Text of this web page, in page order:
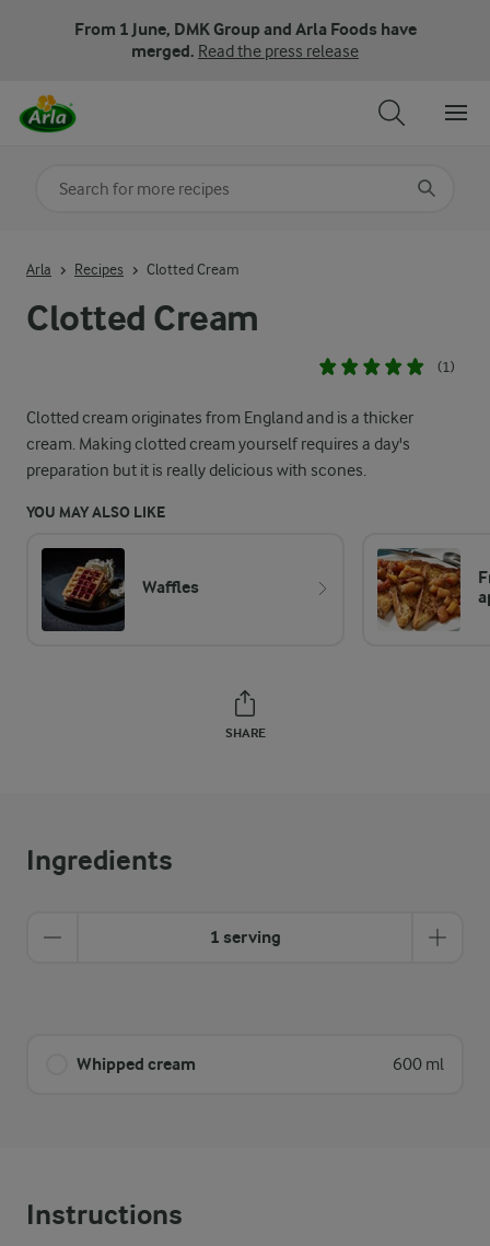
From 1 June, DMK Group and Arla Foods have
merged. Read the press release
Clotted Cream
(1)
Clotted cream originates from England and is a thicker
cream. Making clotted cream yourself requires a day's
preparation but it is really delicious with scones.
YOU MAY ALSO LIKE
Waffles
SHARE
Arla Recipes Clotted Cream
Ingredients
1 serving
Whipped cream 600 ml
Instructions
Search for category